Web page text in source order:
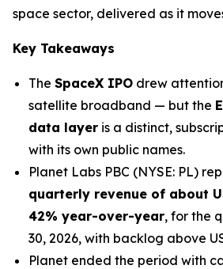
space sector, delivered as it
Key Takeaways
The SpaceX IPO drew
satellite broadband — but the
data layer is a distinct,
with its own public names.
Planet Labs PBC (NYSE: PL)
quarterly revenue of about
42% year-over-year, for the
30, 2026, with backlog above
Planet ended the period with